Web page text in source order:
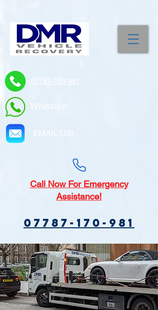
07787-170-981
Whatsapp
EMAIL US!
CallNow For Emergency
Assistance!
07787-170-981